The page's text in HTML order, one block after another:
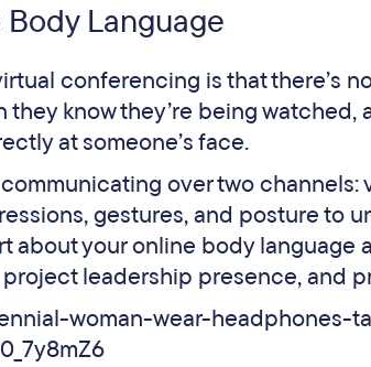
Body Language
conferencing is that there’s
know they’re being watched,
at someone’s face.
over two
gestures, and posture to
about your online body language
leadership presence, and